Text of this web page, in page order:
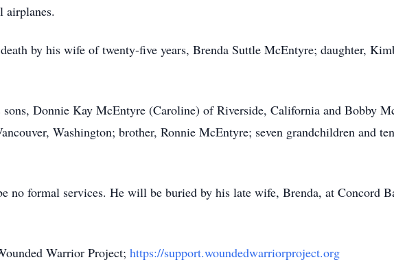
airplanes.
by his wife of twenty-five years, Brenda Suttle McEntyre; daughter,
Donnie Kay McEntyre (Caroline) of Riverside, California and Bobby
Washington; brother, Ronnie McEntyre; seven grandchildren and
no formal services. He will be buried by his late wife, Brenda, at Concord
Warrior Project; https://support.woundedwarriorproject.org